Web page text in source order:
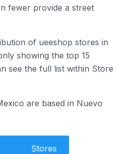
fewer provide a street
of ueeshop stores in
showing the top 15
see the full list within Store
are based in Nuevo
Stores